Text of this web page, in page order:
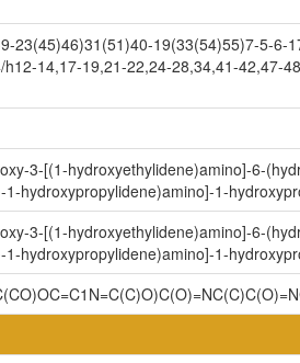
23(45)46)31(51)40-19(33(54)55)7-5-
14,17-19,21-22,24-28,34,41-42,47-
3-[(1-hydroxyethylidene)amino]-6-
hydroxypropylidene)amino]-1-
3-[(1-hydroxyethylidene)amino]-6-
hydroxypropylidene)amino]-1-